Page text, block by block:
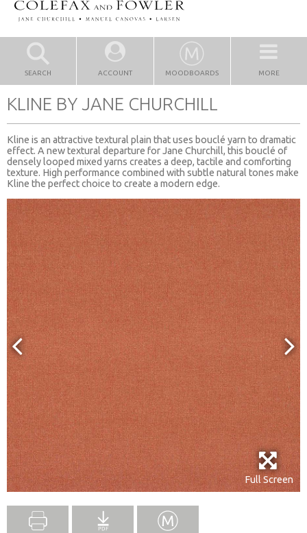
SEARCH ACCOUNT MOODBOARDS MORE
KLINE BY JANE CHURCHILL
Kline is an attractive textural plain that uses bouclé yarn to dramatic
effect. A new textural departure for Jane Churchill, this bouclé of
densely looped mixed yarns creates a deep, tactile and comforting
texture. High performance combined with subtle natural tones make
Kline the perfect choice to create a modern edge.
Full Screen